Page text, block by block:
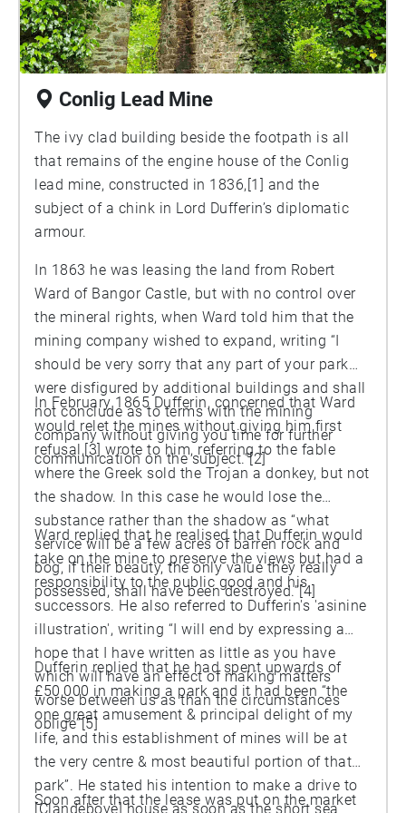
Conlig Lead Mine
The ivy clad building beside the footpath is all
that remains of the engine house of the Conlig
lead mine, constructed in 1836,[1] and the
subject of a chink in Lord Dufferin’s diplomatic
armour.
In 1863 he was leasing the land from Robert
Ward of Bangor Castle, but with no control over
the mineral rights, when Ward told him that the
mining company wished to expand, writing “I
should be very sorry that any part of your park
were disfigured by additional buildings and shall
not conclude as to terms with the mining
company without giving you time for further
communication on the subject.”[2]
In February 1865 Dufferin, concerned that Ward
would relet the mines without giving him first
refusal,[3] wrote to him, referring to the fable
where the Greek sold the Trojan a donkey, but not
the shadow. In this case he would lose the
substance rather than the shadow as “what
service will be a few acres of barren rock and
bog, if their beauty, the only value they really
possessed, shall have been destroyed.”[4]
Ward replied that he realised that Dufferin would
take on the mine to preserve the views but had a
responsibility to the public good and his
successors. He also referred to Dufferin's 'asinine
illustration', writing “I will end by expressing a
hope that I have written as little as you have
which will have an effect of making matters
worse between us as than the circumstances
oblige”[5]
Dufferin replied that he had spent upwards of
£50,000 in making a park and it had been “the
one great amusement & principal delight of my
life, and this establishment of mines will be at
the very centre & most beautiful portion of that
park”. He stated his intention to make a drive to
[Clandeboye] house as soon as the short sea
Soon after that the lease was put on the market